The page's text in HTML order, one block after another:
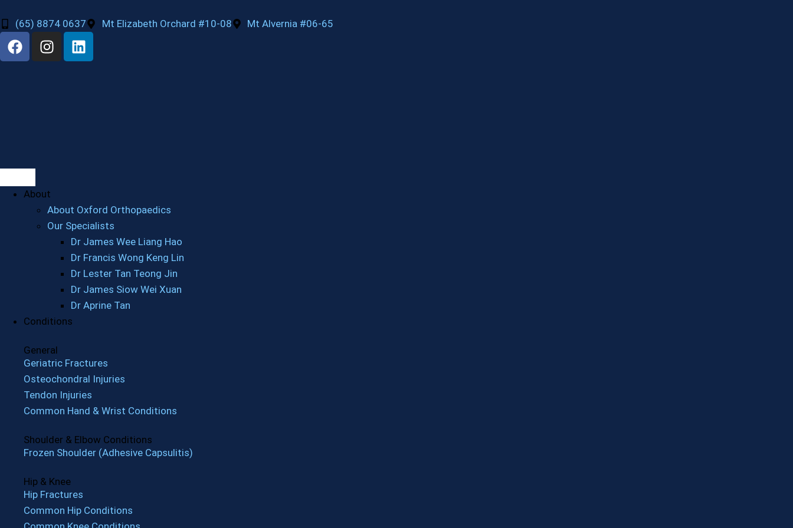
(65) 8874 0637 Mt Elizabeth Orchard #10-08 Mt Alvernia #06-65
About
About Oxford Orthopaedics
Our Specialists
Dr James Wee Liang Hao
Dr Francis Wong Keng Lin
Dr Lester Tan Teong Jin
Dr James Siow Wei Xuan
Dr Aprine Tan
Conditions
General
Geriatric Fractures
Osteochondral Injuries
Tendon Injuries
Common Hand & Wrist Conditions
Shoulder & Elbow Conditions
Frozen Shoulder (Adhesive Capsulitis)
Hip & Knee
Hip Fractures
Common Hip Conditions